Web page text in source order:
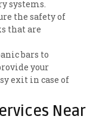
systems.
the safety of
that are
bars to
your
exit in case of
Near